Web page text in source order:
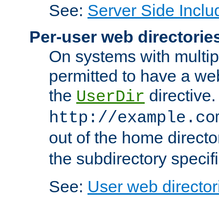
See: Server Side
Per-user web
On systems with
permitted to have a
the UserDir
http://
out of the home
the subdirectory
See: User web